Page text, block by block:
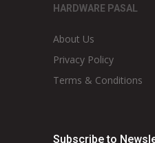
HARDWARE PASAL
About Us
Privacy Policy
Terms & Conditions
Subscribe to